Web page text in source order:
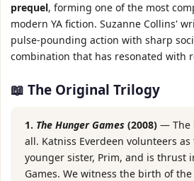
prequel, forming one of the most
modern YA fiction. Suzanne Collins'
pulse‑pounding action with sharp
combination that has resonated with
📖 The Original Trilogy
1. The Hunger Games (2008)— The
all. Katniss Everdeen volunteers
younger sister, Prim, and is thrust
Games. We witness the birth of the